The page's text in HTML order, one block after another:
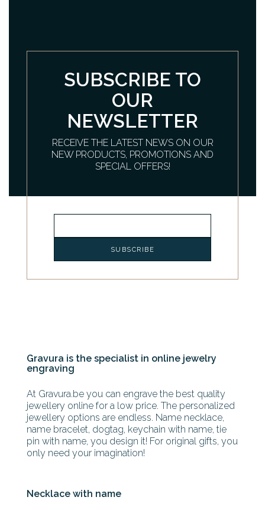
SUBSCRIBE TO
OUR
NEWSLETTER
RECEIVE THE LATEST NEWS ON OUR
NEW PRODUCTS, PROMOTIONS AND
SPECIAL OFFERS!
Gravura is the specialist in online jewelry
engraving
At Gravura.be you can engrave the best quality
jewellery online for a low price. The personalized
jewellery options are endless. Name necklace,
name bracelet, dogtag, keychain with name, tie
pin with name, you design it! For original gifts, you
only need your imagination!
Necklace with name